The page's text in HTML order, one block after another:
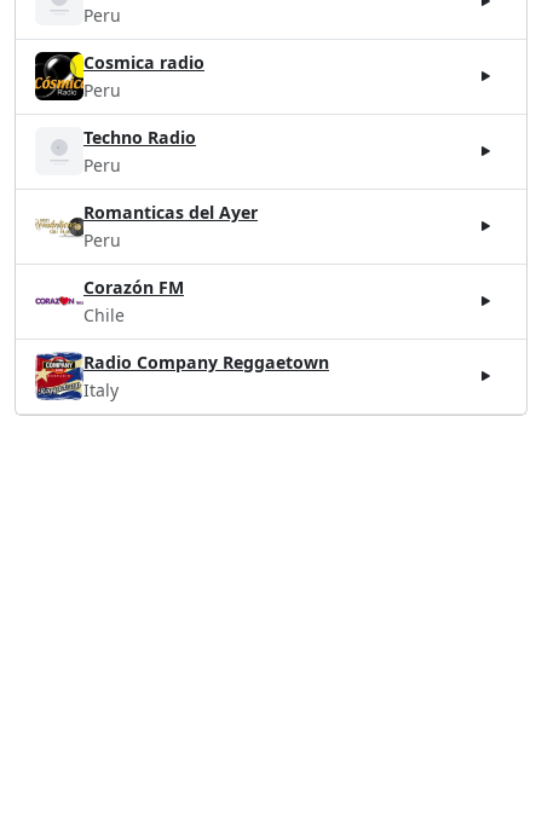
Peru
Cosmica radio
Peru
Techno Radio
Peru
Romanticas del Ayer
Peru
Corazón FM
Chile
Radio Company Reggaetown
Italy